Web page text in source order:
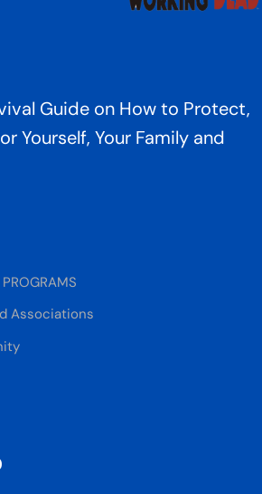
Guide on How to Protect,
Yourself, Your Family and
Associations